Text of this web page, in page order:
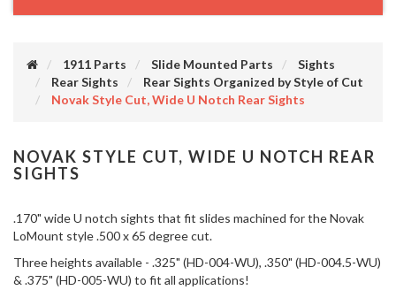
1911 Parts Slide Mounted Parts
Sights
Rear Sights
Rear Sights Organized by Style of Cut
Novak Style Cut, Wide U Notch Rear Sights
NOVAK STYLE CUT, WIDE U NOTCH REAR
SIGHTS
.170" wide U notch sights that fit slides machined for the Novak
LoMount style .500 x 65 degree cut.
Three heights available - .325" (HD-004-WU), .350" (HD-004.5-WU)
& .375" (HD-005-WU) to fit all applications!